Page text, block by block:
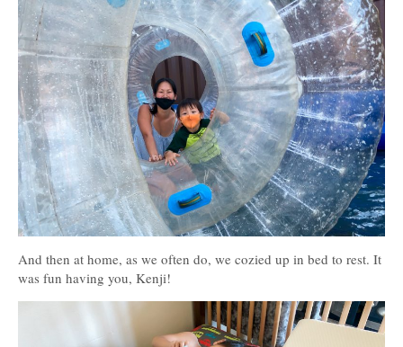
And then at home, as we often do, we cozied up in bed to rest. It
was fun having you, Kenji!